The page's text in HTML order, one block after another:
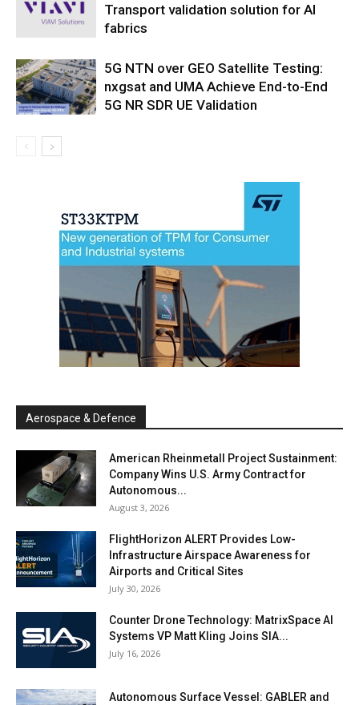
Transport validation solution for AI
fabrics
5G NTN over GEO Satellite Testing:
nxgsat and UMA Achieve End-to-End
5G NR SDR UE Validation
Aerospace & Defence
American Rheinmetall Project Sustainment:
Company Wins U.S. Army Contract for
Autonomous...
August 3, 2026
FlightHorizon ALERT Provides Low-
Infrastructure Airspace Awareness for
Airports and Critical Sites
July 30, 2026
Counter Drone Technology: MatrixSpace AI
Systems VP Matt Kling Joins SIA...
July 16, 2026
Autonomous Surface Vessel: GABLER and